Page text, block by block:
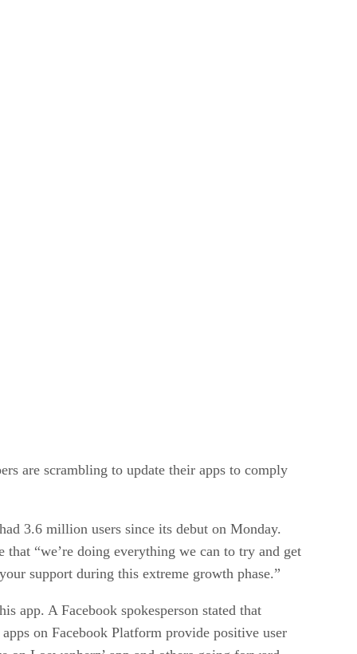
are scrambling to update their apps to comply
3.6 million users since its debut on Monday.
that “we’re doing everything we can to try and get
support during this extreme growth phase.”
app. A Facebook spokesperson stated that
on Facebook Platform provide positive user